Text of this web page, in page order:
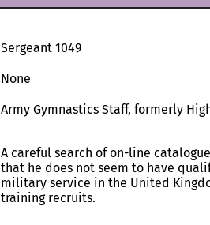
Sergeant 1049
None
Army Gymnastics Staff, formerly
A careful search of on-line
that he does not seem to have
military service in the United
training recruits.